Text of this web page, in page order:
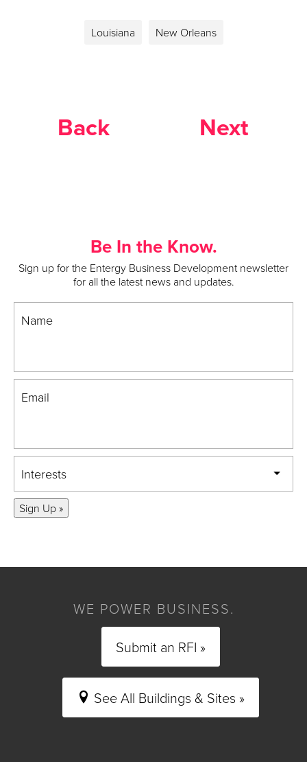
Louisiana New Orleans
Back Next
Be In the Know.
Sign up for the Entergy Business Development newsletter
for all the latest news and updates.
Name
Email
Interests
Sign Up »
WE POWER BUSINESS.
Submit an RFI »
See All Buildings & Sites »